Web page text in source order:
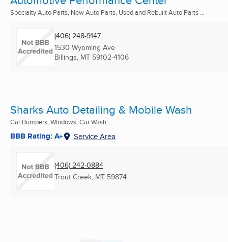
Specialty Auto Parts, New Auto Parts, Used and Rebuilt Auto Parts ...
(406) 248-9147
1530 Wyoming Ave
Billings, MT 59102-4106
Sharks Auto Detailing & Mobile Wash
Car Bumpers, Windows, Car Wash ...
BBB Rating: A+ Service Area
(406) 242-0884
Trout Creek, MT 59874